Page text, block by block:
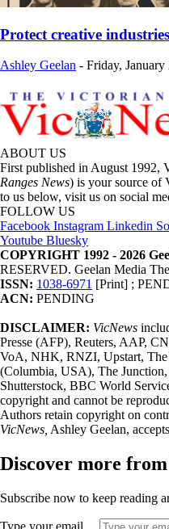
Protect creative
Ashley Geelan - Friday,
ABOUT US
First published in August 1992,
Ranges News) is your source of
to us below, visit us on social
FOLLOW US
Facebook Instagram Linkedin
Youtube Bluesky
COPYRIGHT 1992 - 2026
RESERVED. Geelan Media
ISSN: 1038-6971 [Print] ;
ACN: PENDING
DISCLAIMER: VicNews
Presse (AFP), Reuters, AAP,
VoA, NHK, RNZI, Upstart, The
(Columbia, USA), The
Shutterstock, BBC World
copyright and cannot be
Authors retain copyright on
VicNews, Ashley Geelan,
Discover more
Subscribe now to keep reading
Type your email…